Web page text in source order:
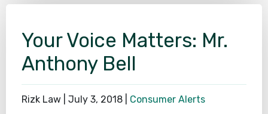
Your Voice Matters: Mr.
Anthony Bell
Rizk Law | July 3, 2018
Consumer Alerts